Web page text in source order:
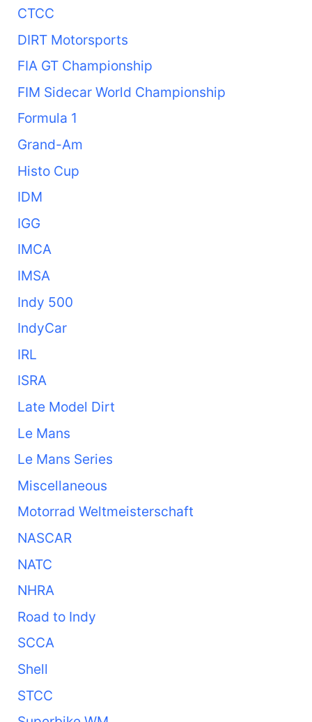
CTCC
DIRT Motorsports
FIA GT Championship
FIM Sidecar World Championship
Formula 1
Grand-Am
Histo Cup
IDM
IGG
IMCA
IMSA
Indy 500
IndyCar
IRL
ISRA
Late Model Dirt
Le Mans
Le Mans Series
Miscellaneous
Motorrad Weltmeisterschaft
NASCAR
NATC
NHRA
Road to Indy
SCCA
Shell
STCC